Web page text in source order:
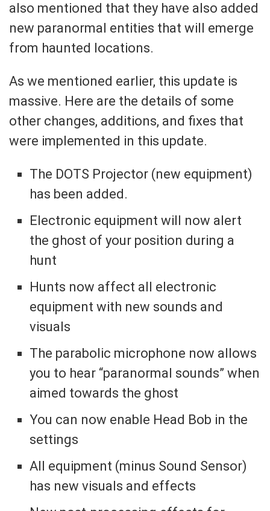
also mentioned that they have also added
new paranormal entities that will emerge
from haunted locations.
As we mentioned earlier, this update is
massive. Here are the details of some
other changes, additions, and fixes that
were implemented in this update.
The DOTS Projector (new equipment)
has been added.
Electronic equipment will now alert
the ghost of your position during a
hunt
Hunts now affect all electronic
equipment with new sounds and
visuals
The parabolic microphone now allows
you to hear “paranormal sounds” when
aimed towards the ghost
You can now enable Head Bob in the
settings
All equipment (minus Sound Sensor)
has new visuals and effects